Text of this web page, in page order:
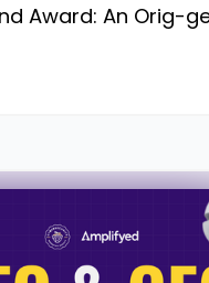
Award: An Orig-